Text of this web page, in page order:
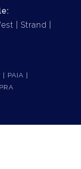
Strand
PAIA